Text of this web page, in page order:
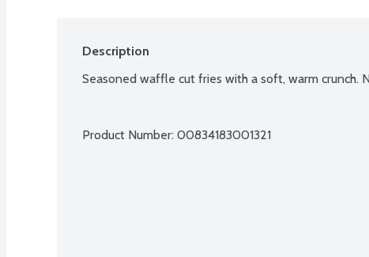
Description
Seasoned waffle cut fries with a soft, warm crunch.
Product Number: 00834183001321